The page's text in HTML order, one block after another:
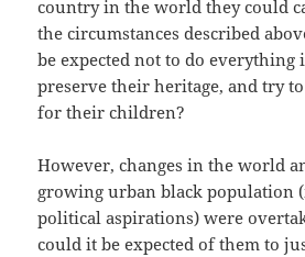
country in the world they could
the circumstances described
be expected not to do
preserve their heritage, and try
for their children?
However, changes in the world
growing urban black population
political aspirations) were
could it be expected of them to